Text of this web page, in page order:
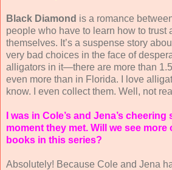
Black Diamond is a romance
people who have to learn how to trust
themselves. It’s a suspense story
very bad choices in the face of
alligators in it—there are more than
even more than in Florida. I love
know. I even collect them. Well, not
I was in Cole’s and Jena’s
moment they met. Will we see more
books in this series?
Absolutely! Because Cole and Jena